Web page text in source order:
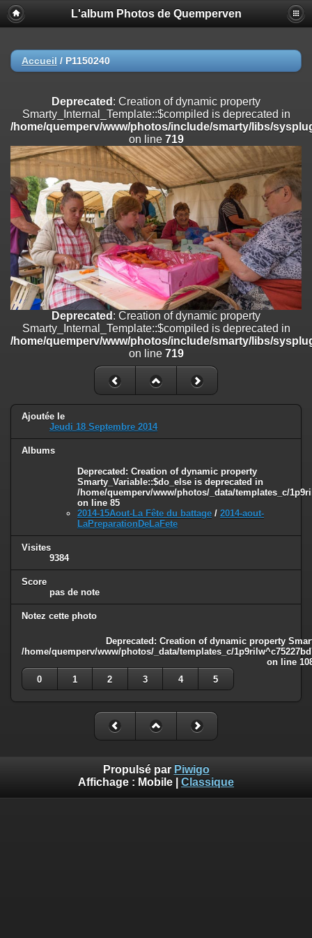
Deprecated
: Creation of dynamic property
Smarty_Internal_Extension_Handler::$registerPlugin is deprecated in
on line
/home/quemperv/www/photos/include/smarty/libs/sysplugins/
on line182
Deprecated: Creation of dynamic property
Smarty_Internal_Extension_Handler::$append is deprecated in
/home/quemperv/www/photos/include/smarty/libs/sysplugins/
on line182
Deprecated: Creation of dynamic property
Smarty_Internal_Extension_Handler::$getTemplateVars is deprecated
/home/quemperv/www/photos/include/smarty/libs/sysplugins/
on line182
Deprecated: Creation of dynamic property
Smarty_Internal_Extension_Handler::$unregisterFilter is deprecated in
/home/quemperv/www/photos/include/smarty/libs/sysplugins/
Deprecated: Creation of dynamic property
Smarty_Internal_Template::$compiled is deprecated in
/home/quemperv/www/photos/include/smarty/libs/sysplugins/
Deprecated: Creation of dynamic property Smarty_Variable::$do_else
is deprecated in
/home/quemperv/www/photos/_data/templates_c/
on line
L'album Photos de Quemperven
Accueil / P1150240
Deprecated : Creation of dynamic property
Smarty_Internal_Template::$compiled is deprecated in
/home/quemperv/www/photos/include/smarty/libs/
on line 719
Deprecated : Creation of dynamic property
Smarty_Internal_Template::$compiled is deprecated in
/home/quemperv/www/photos/include/smarty/libs/
on line 719
Ajoutée le
Jeudi 18 Septembre 2014
Albums
Deprecated : Creation of dynamic property
Smarty_Variable::$do_else is deprecated in
/home/quemperv/www/photos/_data/templates_c/
on line 85
2014-15Aout-La Fête du battage / 2014-aout-
LaPreparationDeLaFete
Visites
9384
Score
pas de note
Notez cette photo
Deprecated : Creation of dynamic property
/home/quemperv/www/photos/_data/templates_c/
on line
0
1 2 3 4 5
Propulsé par Piwigo
Affichage : Mobile Classique